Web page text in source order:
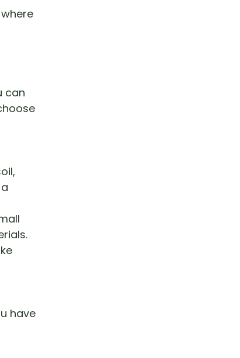
can
have